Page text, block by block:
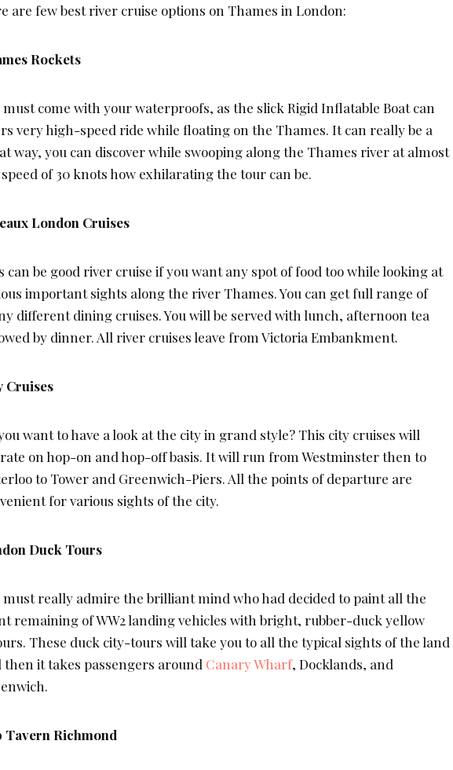
are few best river cruise options on Thames in London:
Rockets
must come with your waterproofs, as the slick Rigid Inflatable Boat can
very high-speed ride while floating on the Thames. It can really be a
way, you can discover while swooping along the Thames river at almost
of 30 knots how exhilarating the tour can be.
London Cruises
can be good river cruise if you want any spot of food too while looking at
important sights along the river Thames. You can get full range of
different dining cruises. You will be served with lunch, afternoon tea
by dinner. All river cruises leave from Victoria Embankment.
Cruises
want to have a look at the city in grand style? This city cruises will
on hop-on and hop-off basis. It will run from Westminster then to
to Tower and Greenwich-Piers. All the points of departure are
for various sights of the city.
Duck Tours
must really admire the brilliant mind who had decided to paint all the
remaining of WW2 landing vehicles with bright, rubber-duck yellow
These duck city-tours will take you to all the typical sights of the land
then it takes passengers around Canary Wharf, Docklands, and
Tavern Richmond